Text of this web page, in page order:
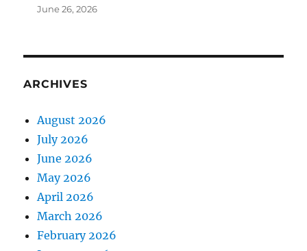
June 26, 2026
ARCHIVES
August 2026
July 2026
June 2026
May 2026
April 2026
March 2026
February 2026